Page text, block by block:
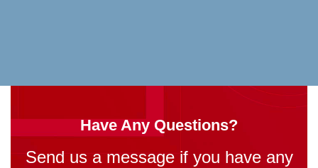
Have Any Questions?
Send us a message if you have any